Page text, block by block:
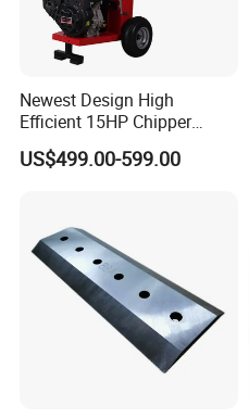
Newest Design High
Efficient 15HP Chipper
Shredder with Disc Cutter
US$499.00-599.00